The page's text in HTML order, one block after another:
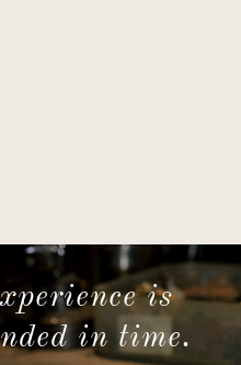
is
in time.